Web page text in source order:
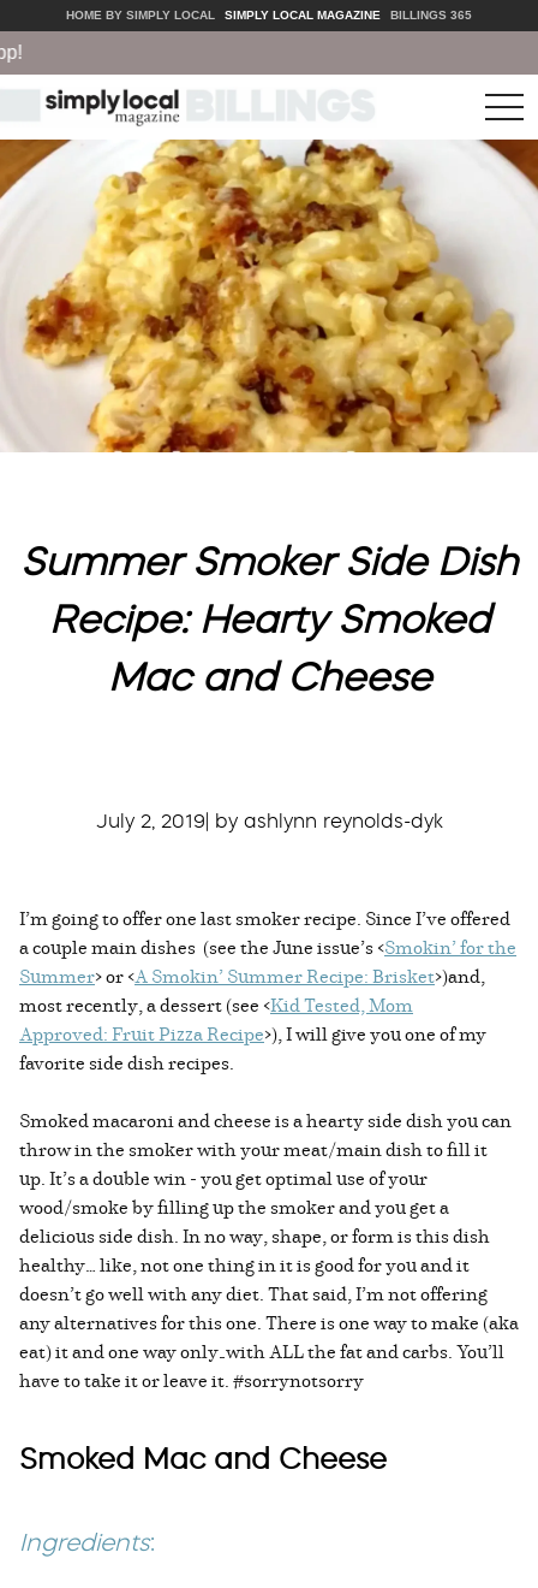
HOME BY SIMPLY LOCAL SIMPLY LOCAL MAGAZINE BILLINGS 365
Summer Smoker Side Dish
Recipe: Hearty Smoked
Mac and Cheese
July 2, 2019| by ashlynn reynolds-dyk
I’m going to offer one last smoker recipe. Since I’ve offered
a couple main dishes (see the June issue’s <Smokin’ for the
Summer> or <A Smokin’ Summer Recipe: Brisket>)and,
most recently, a dessert (see <Kid Tested, Mom
Approved: Fruit Pizza Recipe>), I will give you one of my
favorite side dish recipes.
Smoked macaroni and cheese is a hearty side dish you can
throw in the smoker with your meat/main dish to fill it
up. It’s a double win - you get optimal use of your
wood/smoke by filling up the smoker and you get a
delicious side dish. In no way, shape, or form is this dish
healthy… like, not one thing in it is good for you and it
doesn’t go well with any diet. That said, I’m not offering
any alternatives for this one. There is one way to make (aka
eat) it and one way only—with ALL the fat and carbs. You’ll
have to take it or leave it. #sorrynotsorry
Smoked Mac and Cheese
Ingredients: